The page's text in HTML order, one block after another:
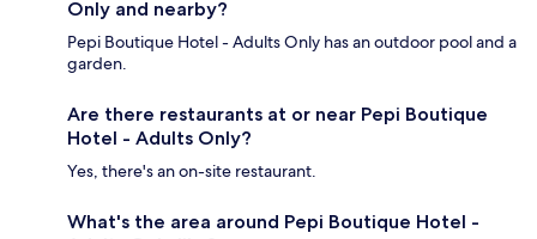
Only and nearby?
Pepi Boutique Hotel - Adults Only has an outdoor pool and a
garden.
Are there restaurants at or near Pepi Boutique
Hotel - Adults Only?
Yes, there's an on-site restaurant.
What's the area around Pepi Boutique Hotel -